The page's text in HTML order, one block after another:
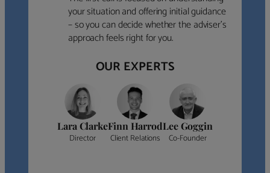
your situation and offering initial guidance
– so you can decide whether the adviser’s
approach feels right for you.
OUR EXPERTS
Lara Clarke
Director
Finn Harrod
Client Relations
Lee Goggin
Co-Founder